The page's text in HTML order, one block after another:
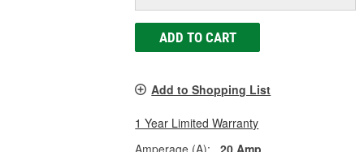
ADD TO CART
Add to Shopping List
1 Year Limited Warranty
Amperage (A):
20 Amp